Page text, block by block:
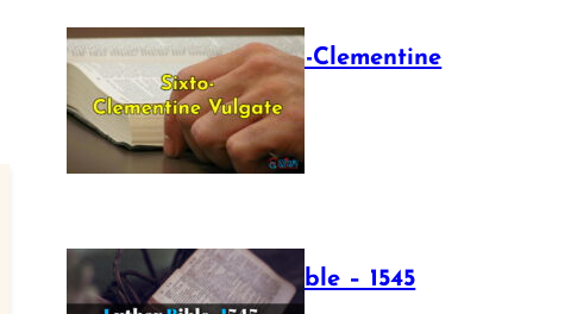
The Sixto-Clementine
Vulgate
July 12, 2025
Luther Bible – 1545